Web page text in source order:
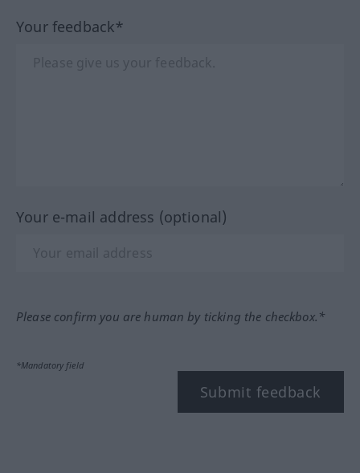
Your feedback*
Your e-mail address (optional)
Please confirm you are human by ticking the checkbox.*
*Mandatory field
Submit feedback